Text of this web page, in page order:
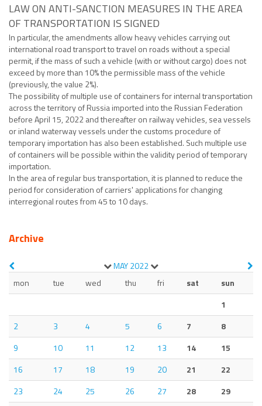
LAW ON ANTI-SANCTION MEASURES IN THE AREA
OF TRANSPORTATION IS SIGNED
In particular, the amendments allow heavy vehicles carrying out
international road transport to travel on roads without a special
permit, if the mass of such a vehicle (with or without cargo) does not
exceed by more than 10% the permissible mass of the vehicle
(previously, the value 2%).
The possibility of multiple use of containers for internal transportation
across the territory of Russia imported into the Russian Federation
before April 15, 2022 and thereafter on railway vehicles, sea vessels
or inland waterway vessels under the customs procedure of
temporary importation has also been established. Such multiple use
of containers will be possible within the validity period of temporary
importation.
In the area of regular bus transportation, it is planned to reduce the
period for consideration of carriers' applications for changing
interregional routes from 45 to 10 days.
Archive
MAY2022
mon
tue wed thu fri sat
sun
1
2
3 4 5 6 7
8
9
10 11 12 13 14
15
16
17 18 19 20 21
22
23
24 25 26 27 28
29